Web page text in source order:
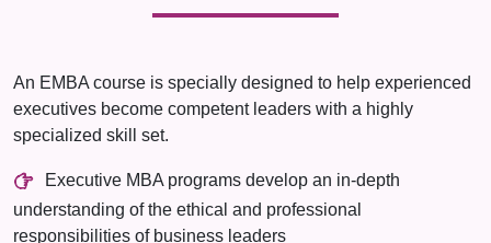
An EMBA course is specially designed to help experienced
executives become competent leaders with a highly
specialized skill set.
Executive MBA programs develop an in-depth
understanding of the ethical and professional
responsibilities of business leaders